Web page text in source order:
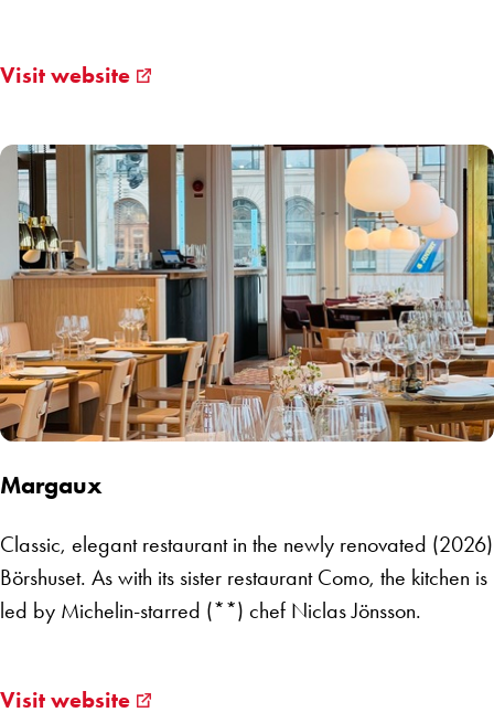
Visit website
Margaux
Classic, elegant restaurant in the newly renovated (2026)
Börshuset. As with its sister restaurant Como, the kitchen is
led by Michelin-starred (**) chef Niclas Jönsson.
Visit website